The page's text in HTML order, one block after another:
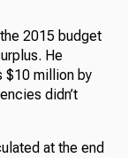
2015 budget
He
$10 million by
didn’t
at the end